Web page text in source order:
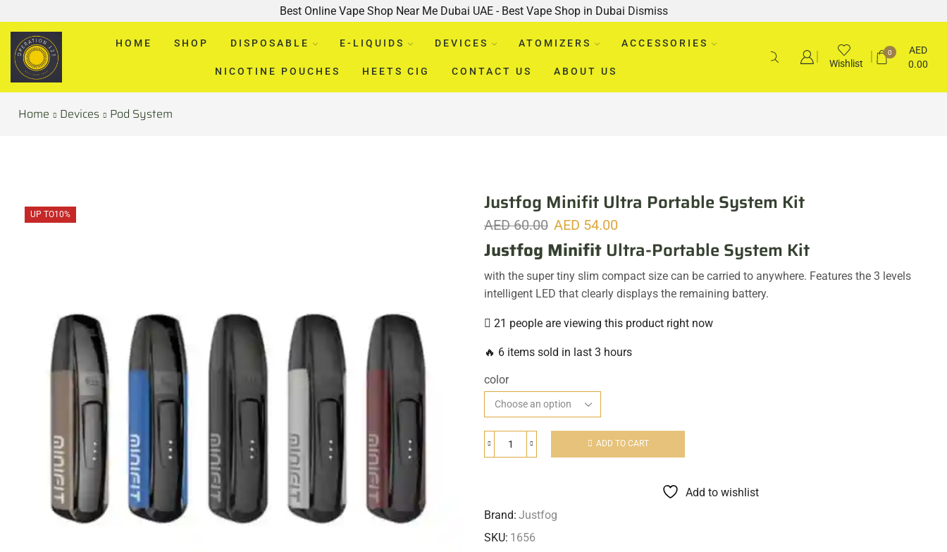
Best Online Vape Shop Near Me Dubai UAE - Best Vape Shop in Dubai Dismiss
HOME SHOP DISPOSABLE E-LIQUIDS DEVICES ATOMIZERS ACCESSORIES
NICOTINE POUCHES HEETS CIG CONTACT US ABOUT US
Wishlist
0
AED
0.00
Home Devices Pod System
UP TO10% Justfog Minifit Ultra Portable System Kit
AED60.00 AED 54.00
Justfog MinifitUltra-Portable System Kit
with the super tiny slim compact size can be carried to anywhere. Features the 3 levels
intelligent LED that clearly displays the remaining battery.
21 people are viewing this product right now
🔥 6 items sold in last 3 hours
color
ADD TO CART
Add to wishlist
Brand: Justfog
SKU: 1656